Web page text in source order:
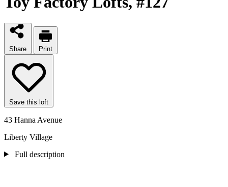
Share Print
Save this loft
43 Hanna Avenue
Liberty Village
Full description